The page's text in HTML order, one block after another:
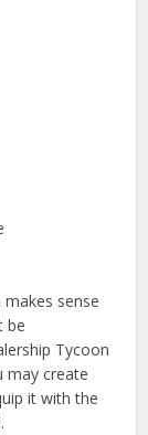
sense
be
Tycoon
may create
it with the